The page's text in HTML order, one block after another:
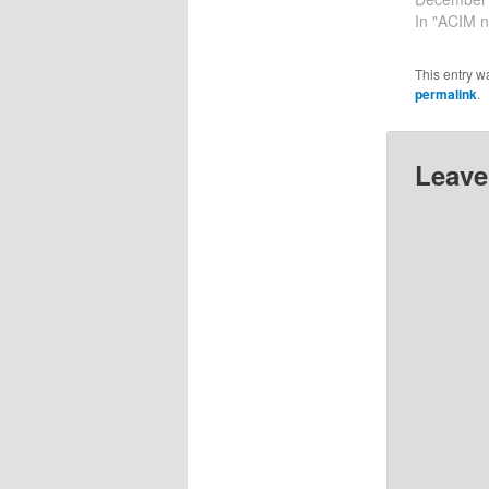
together
12-29-
checking
I feel…
In "ACIM
This entry
permalink.